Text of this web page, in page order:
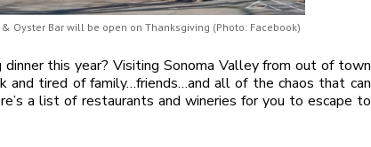
Oyster Bar will be open on Thanksgiving (Photo: Facebook)
dinner this year? Visiting Sonoma Valley from out of town
and tired of family…friends…and all of the chaos that can
a list of restaurants and wineries for you to escape to